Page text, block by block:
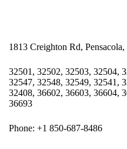
1813 Creighton Rd,
32501, 32502, 32503, 32504,
32547, 32548, 32549, 32541,
32408, 36602, 36603, 36604,
36693
Phone: +1 850-687-8486